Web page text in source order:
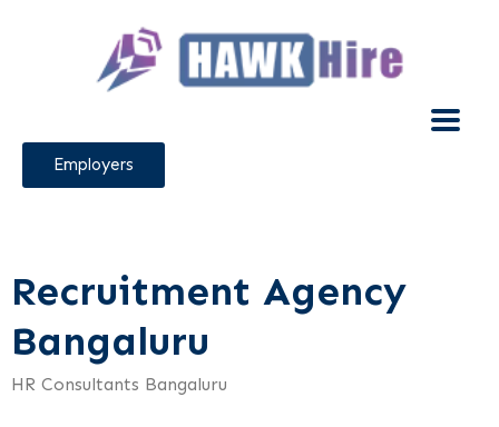
Employers
Recruitment Agency
Bangaluru
HR Consultants Bangaluru